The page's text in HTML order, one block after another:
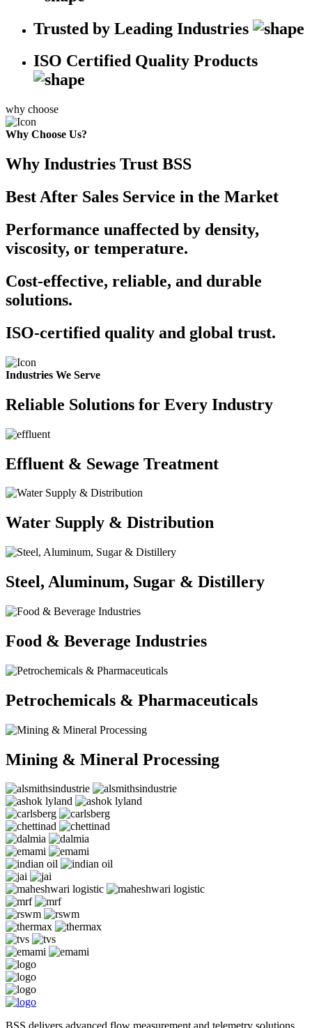
Trusted by Leading Industries
ISO Certified Quality Products
why choose
Why Choose Us?
Why Industries Trust BSS
Best After Sales Service in the Market
Performance unaffected by density,
viscosity, or temperature.
Cost-effective, reliable, and durable
solutions.
ISO-certified quality and global trust.
Industries We Serve
Reliable Solutions for Every Industry
Effluent & Sewage Treatment
Water Supply & Distribution
Steel, Aluminum, Sugar & Distillery
Food & Beverage Industries
Petrochemicals & Pharmaceuticals
Mining & Mineral Processing